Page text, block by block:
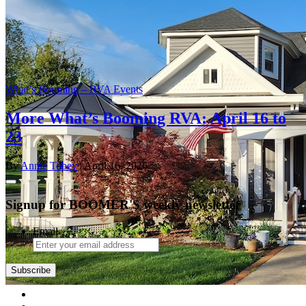
What’s Booming – RVA Events
More What’s Booming RVA: April 16 to
23
ByAnnie Tobey| April 16, 2026
Signup for BOOMER'S weekly newsletter
Email
Subscribe